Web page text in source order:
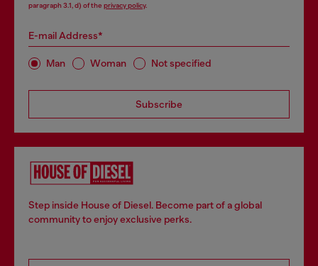
paragraph 3.1, d) of the privacy policy.
E-mail Address*
Man Woman Not specified
Subscribe
Step inside House of Diesel. Become part of a global
community to enjoy exclusive perks.